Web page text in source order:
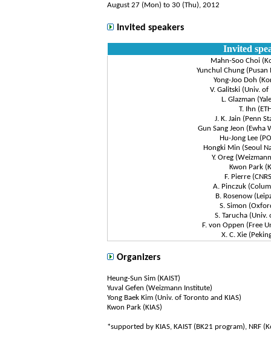
August 27 (Mon) to 30 (Thu), 2012
Invited speakers
Invited
Mahn-Soo Choi
Yunchul Chung (Pusan
Yong-Joo Doh
V. Galitski (Univ.
L. Glazman
T. Ihn
J. K. Jain (Penn
Gun Sang Jeon (Ewha
Hu-Jong Lee
Hongki Min (Seoul
Y. Oreg
Kwon Park
F. Pierre
A. Pinczuk
B. Rosenow
S. Simon
S. Tarucha (Univ.
F. von Oppen (Free
X. C. Xie
Organizers
Heung-Sun Sim (KAIST)
Yuval Gefen (Weizmann Institute)
Yong Baek Kim (Univ. of Toronto and KIAS)
Kwon Park (KIAS)
*supported by KIAS, KAIST (BK21 program), NRF